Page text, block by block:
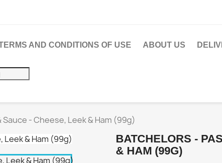
AND CONDITIONS OF USE ABOUT US
- Cheese, Leek & Ham (99g)
BATCHELORS -
& HAM (99G)